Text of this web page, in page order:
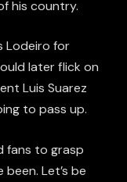
his country.
Lodeiro for
later flick on
Luis Suarez
to pass up.
fans to grasp
Let’s be